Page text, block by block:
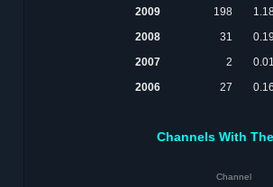
2009
198
2008
31
2007
2
2006
27
Channels With
Channel